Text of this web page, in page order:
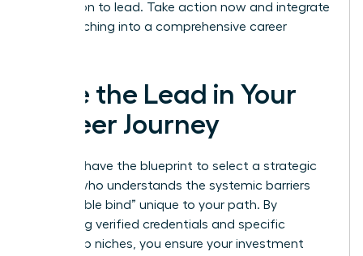
permission to lead. Take action now and integrate
your coaching into a comprehensive career
Take the Lead in Your
Career Journey
You now have the blueprint to select a strategic
partner who understands the systemic barriers
and “double bind” unique to your path. By
prioritizing verified credentials and specific
leadership niches, you ensure your investment